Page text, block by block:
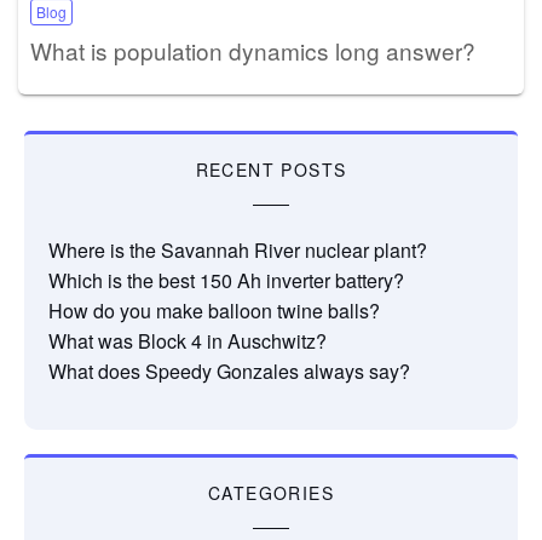
Blog
What is population dynamics long answer?
RECENT POSTS
Where is the Savannah River nuclear plant?
Which is the best 150 Ah inverter battery?
How do you make balloon twine balls?
What was Block 4 in Auschwitz?
What does Speedy Gonzales always say?
CATEGORIES